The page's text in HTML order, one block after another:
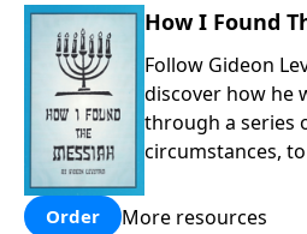
How I Found
Follow Gideon
discover how he
through a series
circumstances,
Order More resources